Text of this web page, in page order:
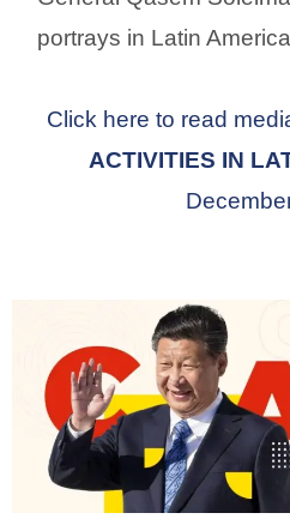
portrays in Latin
Click here to read
ACTIVITIES IN